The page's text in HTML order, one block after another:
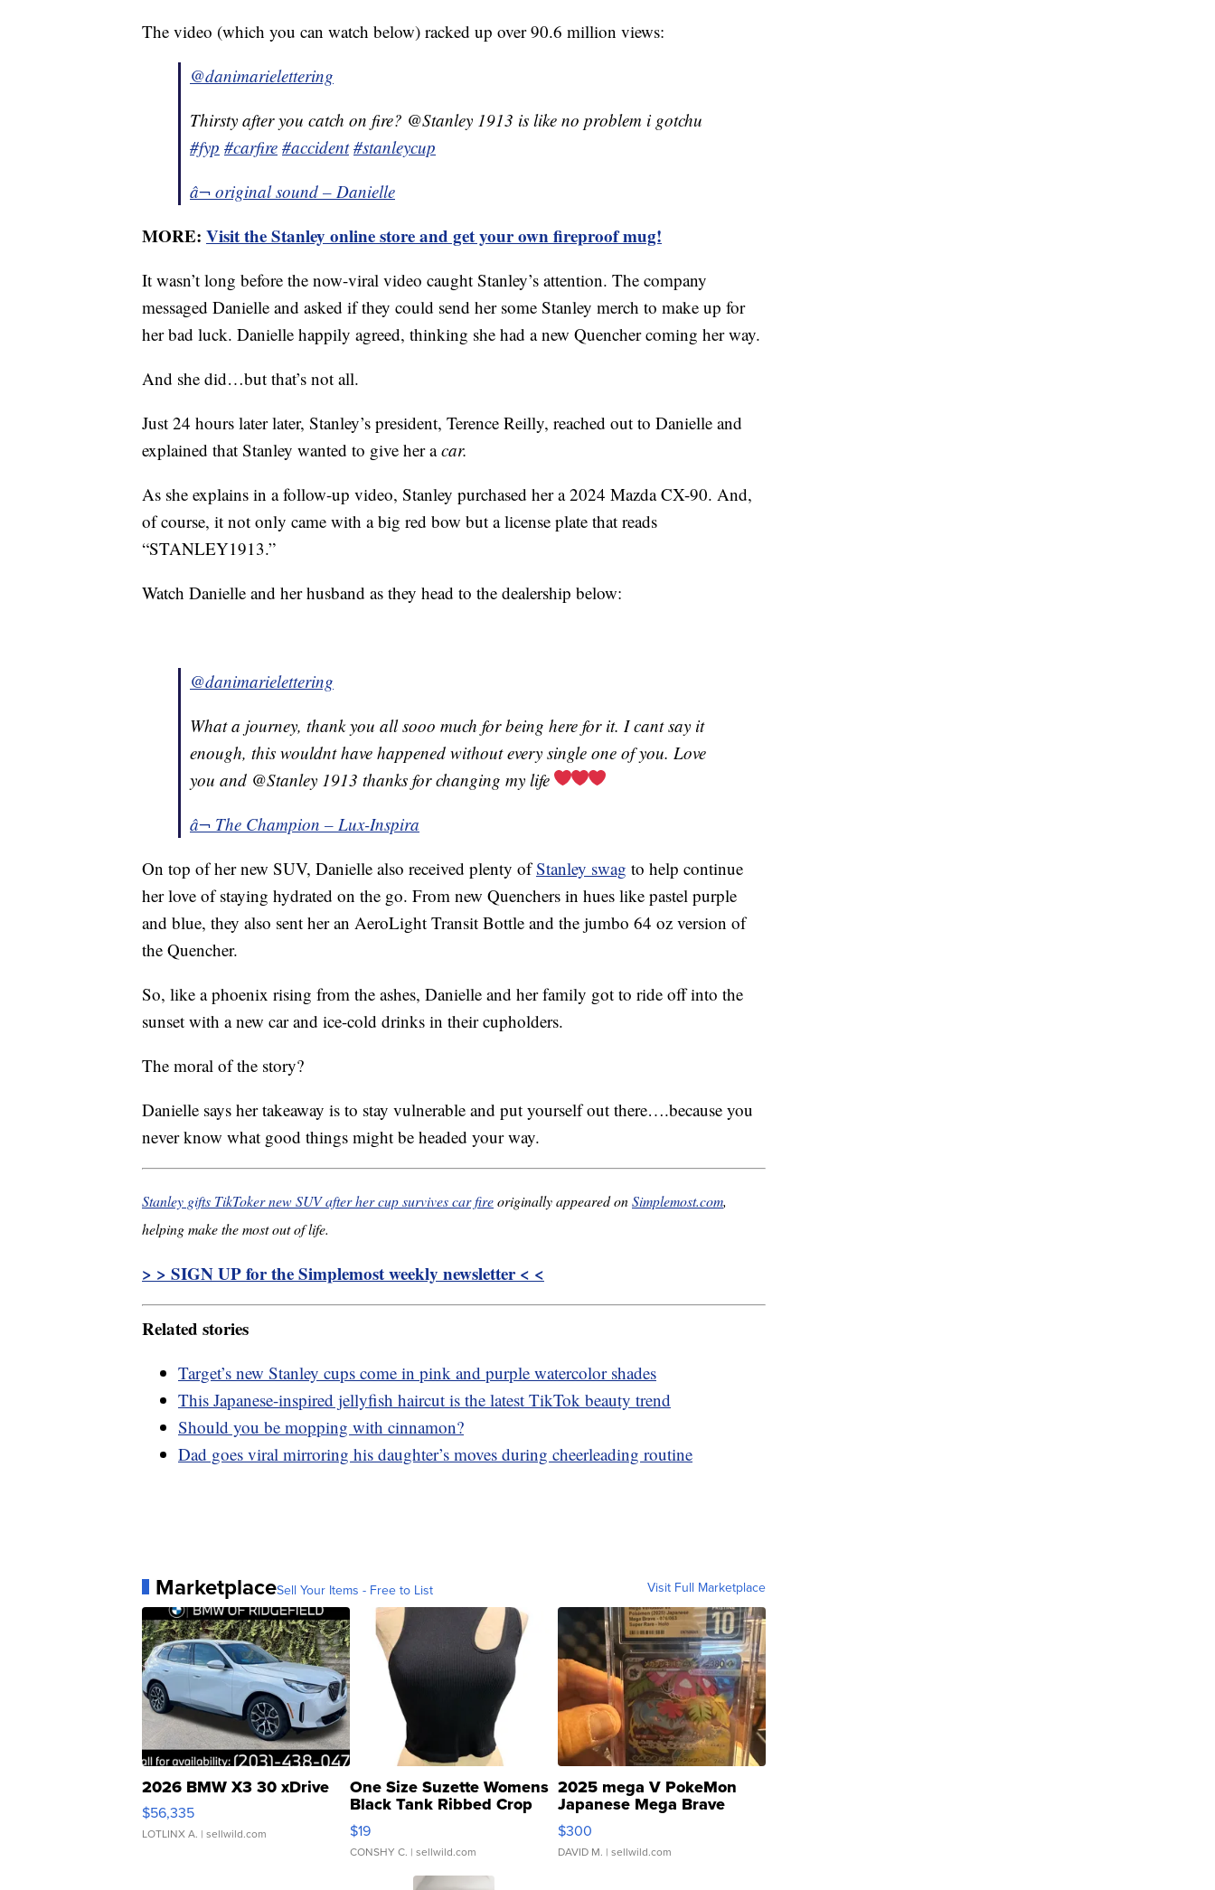
The video (which you can watch below) racked up over 90.6 million views:
@danimarielettering
Thirsty after you catch on fire? @Stanley 1913 is like no problem i gotchu
#fyp #carfire #accident #stanleycup
â¬ original sound – Danielle
MORE: Visit the Stanley online store and get your own fireproof mug!
It wasn’t long before the now-viral video caught Stanley’s attention. The company
messaged Danielle and asked if they could send her some Stanley merch to make up for
her bad luck. Danielle happily agreed, thinking she had a new Quencher coming her way.
And she did…but that’s not all.
Just 24 hours later later, Stanley’s president, Terence Reilly, reached out to Danielle and
explained that Stanley wanted to give her acar.
As she explains in a follow-up video, Stanley purchased her a 2024 Mazda CX-90. And,
of course, it not only came with a big red bow but a license plate that reads
“STANLEY1913.”
Watch Danielle and her husband as they head to the dealership below:
@danimarielettering
What a journey, thank you all sooo much for being here for it. I cant say it
enough, this wouldnt have happened without every single one of you. Love
you and @Stanley 1913 thanks for changing my life
â¬ The Champion – Lux-Inspira
On top of her new SUV, Danielle also received plenty ofStanley swag to help continue
her love of staying hydrated on the go. From new Quenchers in hues like pastel purple
and blue, they also sent her an AeroLight Transit Bottle and the jumbo 64 oz version of
the Quencher.
So, like a phoenix rising from the ashes, Danielle and her family got to ride off into the
sunset with a new car and ice-cold drinks in their cupholders.
The moral of the story?
Danielle says her takeaway is to stay vulnerable and put yourself out there….because you
never know what good things might be headed your way.
Stanley gifts TikToker new SUV after her cup survives car fireoriginally appeared onSimplemost.com,
helping make the most out of life.
> > SIGN UP for the Simplemost weekly newsletter < <
Related stories
Target’s new Stanley cups come in pink and purple watercolor shades
This Japanese-inspired jellyfish haircut is the latest TikTok beauty trend
Should you be mopping with cinnamon?
Dad goes viral mirroring his daughter’s moves during cheerleading routine
MarketplaceSell Your Items - Free to List Visit Full Marketplace
2026 BMW X3 30 xDrive
$56,335
LOTLINX A. | sellwild.com
One Size Suzette Womens
Black Tank Ribbed Crop
Asymmetrical ...
$19
CONSHY C. | sellwild.com
2025 mega V PokeMon
Japanese Mega Brave
076/063 Super Rare H...
$300
DAVID M. | sellwild.com